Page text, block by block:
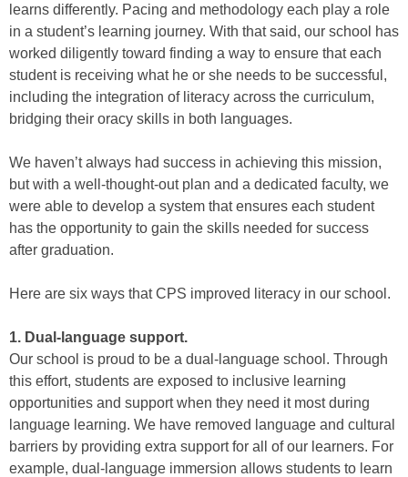
learns differently. Pacing and methodology each play a role
in a student’s learning journey. With that said, our school has
worked diligently toward finding a way to ensure that each
student is receiving what he or she needs to be successful,
including the integration of literacy across the curriculum,
bridging their oracy skills in both languages.
We haven’t always had success in achieving this mission,
but with a well-thought-out plan and a dedicated faculty, we
were able to develop a system that ensures each student
has the opportunity to gain the skills needed for success
after graduation.
Here are six ways that CPS improved literacy in our school.
1. Dual-language support.
Our school is proud to be a dual-language school. Through
this effort, students are exposed to inclusive learning
opportunities and support when they need it most during
language learning. We have removed language and cultural
barriers by providing extra support for all of our learners. For
example, dual-language immersion allows students to learn